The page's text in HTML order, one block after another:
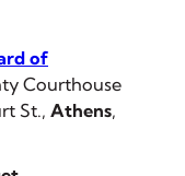
of
Courthouse
St., Athens,